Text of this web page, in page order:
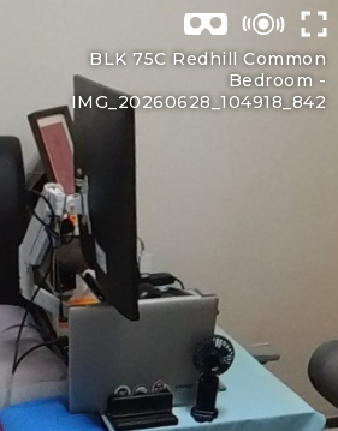
BLK 75C Redhill Common
Bedroom -
IMG_20260628_104918_842